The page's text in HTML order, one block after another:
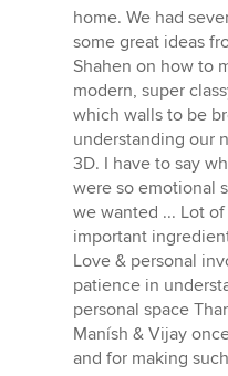
home. We had
some great ideas
Shahen on how to
modern, super
which walls to be
understanding our
3D. I have to say
were so emotional
we wanted ... Lot
important
Love & personal
patience in
personal space
Manísh & Vijay
and for making